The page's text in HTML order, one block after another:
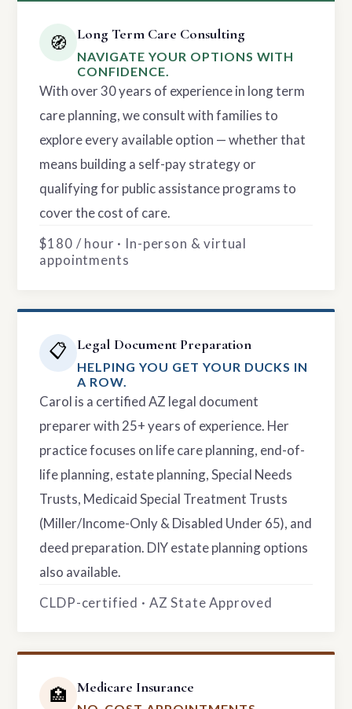
🧭 Long Term Care Consulting
NAVIGATE YOUR OPTIONS WITH
CONFIDENCE.
With over 30 years of experience in long term
care planning, we consult with families to
explore every available option — whether that
means building a self-pay strategy or
qualifying for public assistance programs to
cover the cost of care.
$180 / hour · In-person & virtual
appointments
📋 Legal Document Preparation
HELPING YOU GET YOUR DUCKS IN
A ROW.
Carol is a certified AZ legal document
preparer with 25+ years of experience. Her
practice focuses on life care planning, end-of-
life planning, estate planning, Special Needs
Trusts, Medicaid Special Treatment Trusts
(Miller/Income-Only & Disabled Under 65), and
deed preparation. DIY estate planning options
also available.
CLDP-certified · AZ State Approved
🏥 Medicare Insurance